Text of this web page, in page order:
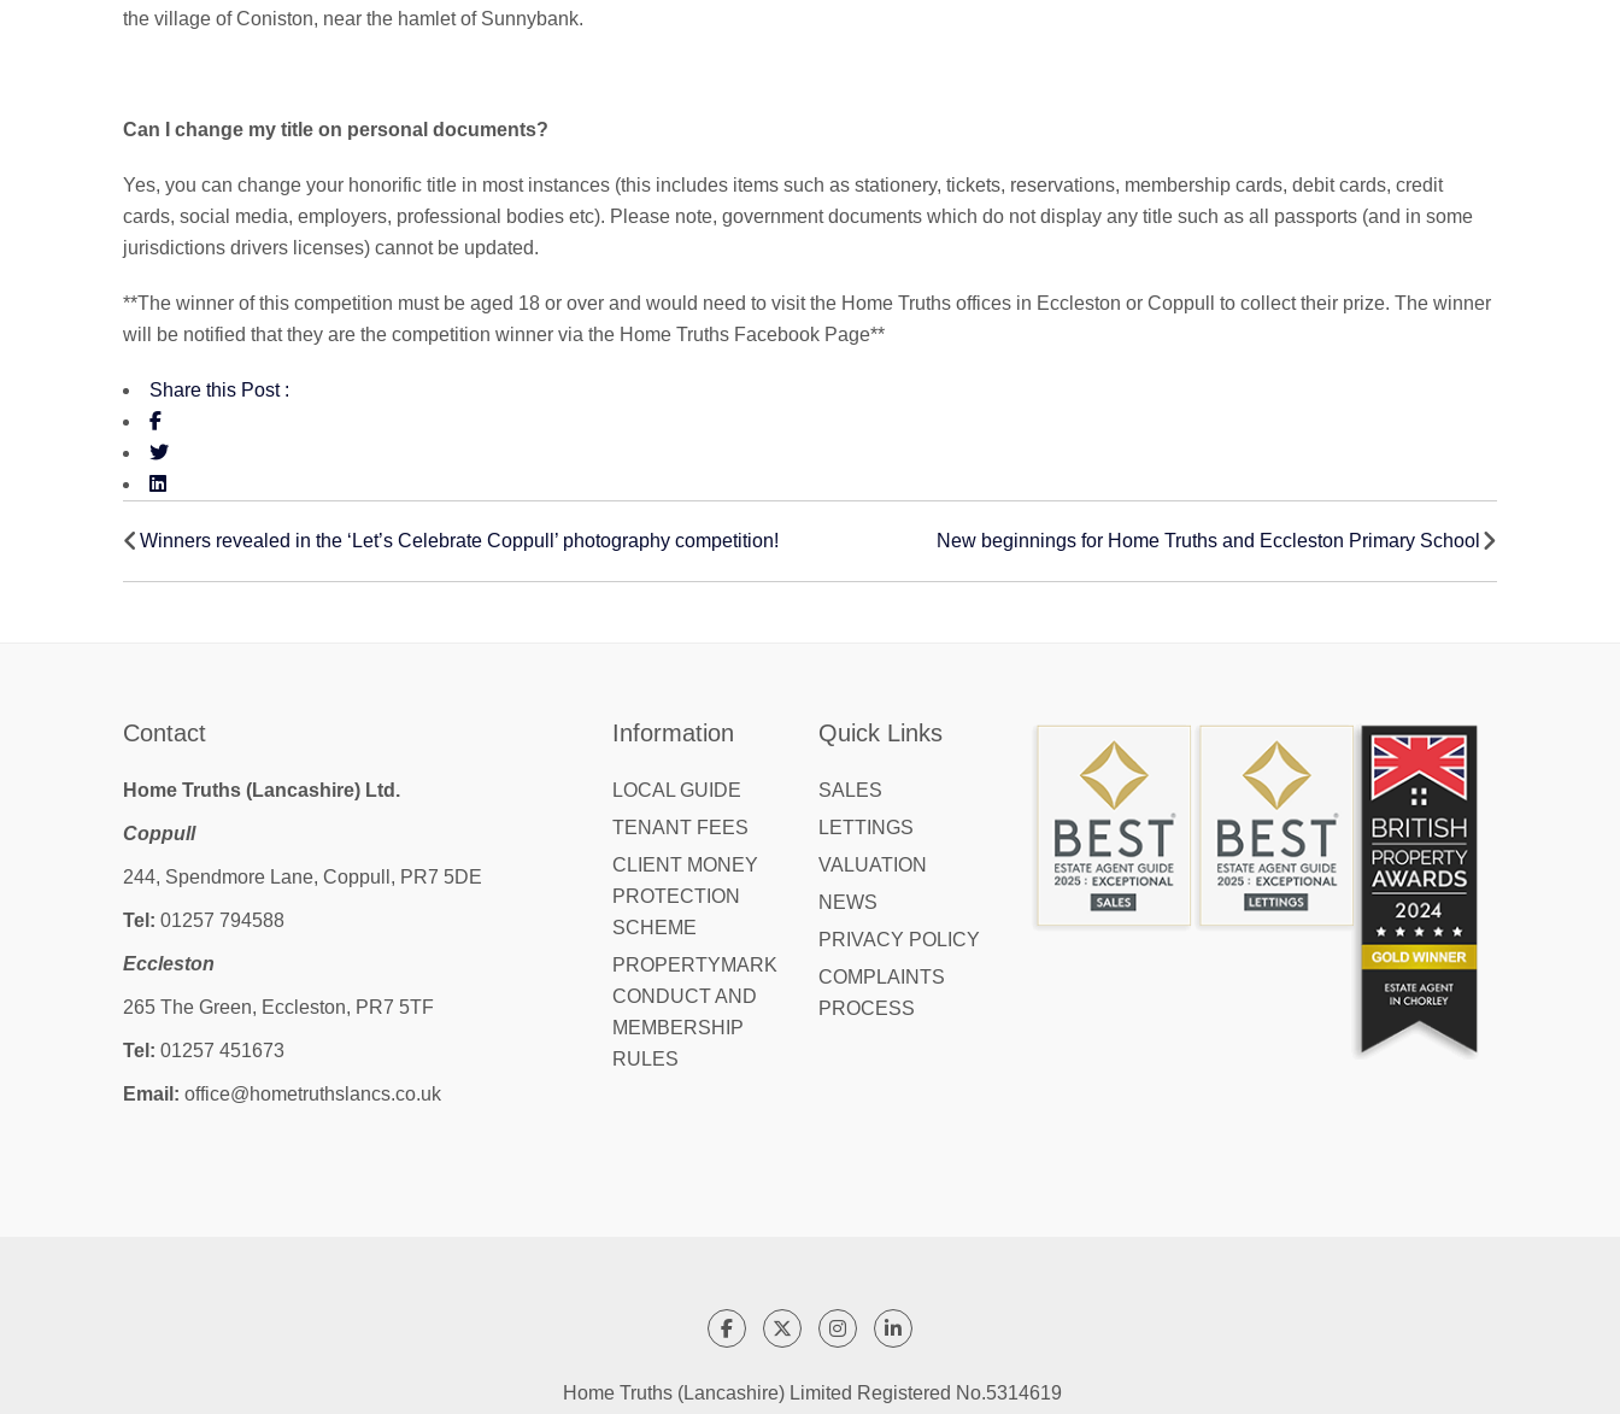
the village of Coniston, near the hamlet of Sunnybank.
Can I change my title on personal documents?
Yes, you can change your honorific title in most instances (this includes items such as stationery, tickets, reservations, membership cards, debit cards, credit
cards, social media, employers, professional bodies etc). Please note, government documents which do not display any title such as all passports (and in some
jurisdictions drivers licenses) cannot be updated.
**The winner of this competition must be aged 18 or over and would need to visit the Home Truths offices in Eccleston or Coppull to collect their prize. The winner
will be notified that they are the competition winner via the Home Truths Facebook Page**
Share this Post :
Post
navigation
Winners revealed in the ‘Let’s Celebrate Coppull’ photography competition! New beginnings for Home Truths and Eccleston Primary School
Contact
Home Truths (Lancashire) Ltd.
Coppull
244, Spendmore Lane, Coppull, PR7 5DE
Tel: 01257 794588
Eccleston
265 The Green, Eccleston, PR7 5TF
Tel: 01257 451673
Email: office@hometruthslancs.co.uk
Information
LOCAL GUIDE
TENANT FEES
CLIENT MONEY
PROTECTION
SCHEME
PROPERTYMARK
CONDUCT AND
MEMBERSHIP
RULES
Quick Links
SALES
LETTINGS
VALUATION
NEWS
PRIVACY POLICY
COMPLAINTS
PROCESS
Home Truths (Lancashire) Limited Registered No.5314619